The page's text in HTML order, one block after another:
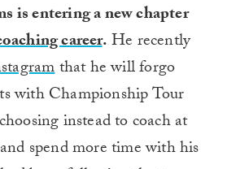
is entering a new chapter
career.He recently
that he will forgo
with Championship Tour
instead to coach at
spend more time with his